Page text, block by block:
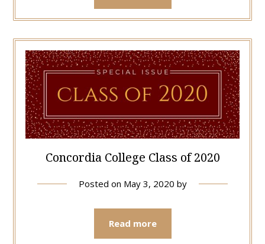
Concordia College Class of 2020
Posted on May 3, 2020 by
Read more